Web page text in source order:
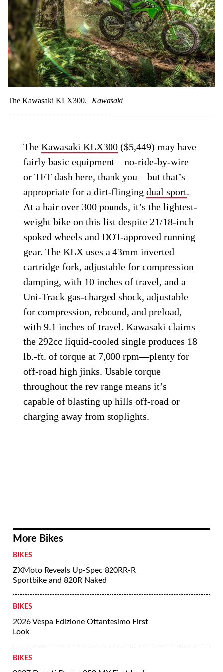
The Kawasaki KLX300. Kawasaki
TheKawasaki KLX300 ($5,449) may have
fairly basic equipment—no-ride-by-wire
or TFT dash here, thank you—but that’s
appropriate for a dirt-flingingdual sport.
At a hair over 300 pounds, it’s the lightest-
weight bike on this list despite 21/18-inch
spoked wheels and DOT-approved running
gear. The KLX uses a 43mm inverted
cartridge fork, adjustable for compression
damping, with 10 inches of travel, and a
Uni-Track gas-charged shock, adjustable
for compression, rebound, and preload,
with 9.1 inches of travel. Kawasaki claims
the 292cc liquid-cooled single produces 18
lb.-ft. of torque at 7,000 rpm—plenty for
off-road high jinks. Usable torque
throughout the rev range means it’s
capable of blasting up hills off-road or
charging away from stoplights.
More Bikes
BIKES
ZXMoto Reveals Up-Spec 820RR-R
Sportbike and 820R Naked
BIKES
2026 Vespa Edizione Ottantesimo First
Look
BIKES